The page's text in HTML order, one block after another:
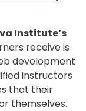
Institute’s
receive is
development
instructors
that their
themselves.